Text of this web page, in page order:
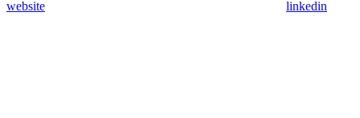
website linkedin